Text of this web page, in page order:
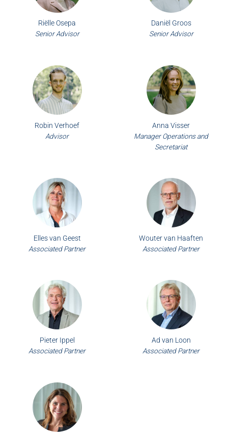
Riëlle Osepa
Senior Advisor
Daniël Groos
Senior Advisor
Robin Verhoef
Advisor
Anna Visser
Manager Operations and
Secretariat
Elles van Geest
Associated Partner
Wouter van Haaften
Associated Partner
Pieter Ippel
Associated Partner
Ad van Loon
Associated Partner